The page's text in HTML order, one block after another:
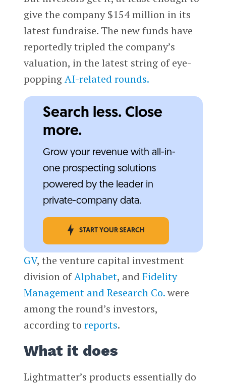
give the company $154 million in its
latest fundraise. The new funds have
reportedly tripled the company’s
valuation, in the latest string of eye-
poppingAI-related rounds.
Search less. Close
more.
Grow your revenue with all-in-
one prospecting solutions
powered by the leader in
private-company data.
START YOUR SEARCH
GV, the venture capital investment
division ofAlphabet, and Fidelity
Management and Research Co.were
among the round’s investors,
according to reports.
What it does
Lightmatter’s products essentially do